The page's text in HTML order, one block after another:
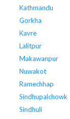
Kathmandu
Gorkha
Kavre
Lalitpur
Makawanpur
Nuwakot
Ramechhap
Sindhupalchowk
Sindhuli